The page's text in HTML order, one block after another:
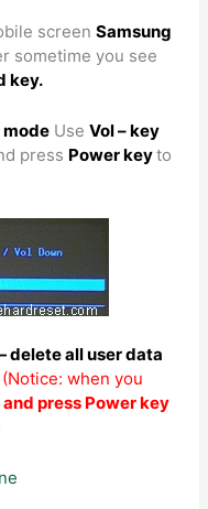
screen Samsung
sometime you see
key.
Use Vol – key
press Power keyto
delete all user data
(Notice: when you
press Power key